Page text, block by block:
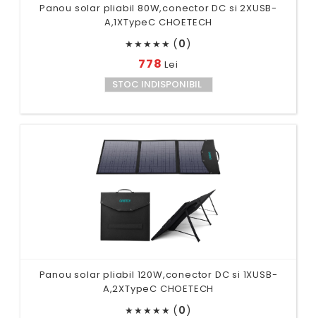
Panou solar pliabil 80W,conector DC si 2XUSB-
A,1XTypeC CHOETECH
★★★★★ (0)
778Lei
STOC INDISPONIBIL
Panou solar pliabil 120W,conector DC si 1XUSB-
A,2XTypeC CHOETECH
★★★★★ (0)